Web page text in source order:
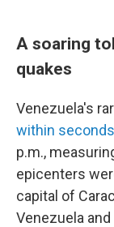
A soaring
quakes
Venezuela's
within seconds
p.m.,
epicenters
capital of
Venezuela